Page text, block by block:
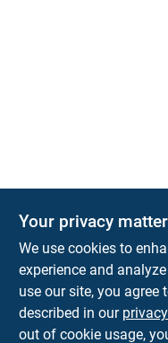
Town and
5900
Your privacy
We use cookies to
experience and
use our site, you agree
described in our
out of cookie usage,